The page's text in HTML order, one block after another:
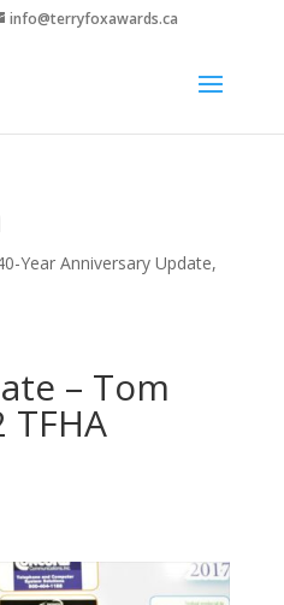
info@terryfoxawards.ca
Year Anniversary Update,
– Tom
TFHA